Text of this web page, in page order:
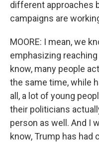
different approaches
campaigns are
MOORE: I mean, we
emphasizing
know, many people
the same time, while
all, a lot of young
their politicians
person as well. And I
know, Trump has